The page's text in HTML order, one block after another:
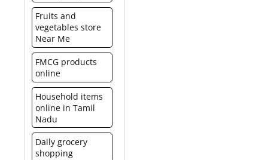
Fruits and
vegetables store
Near Me
FMCG products
online
Household items
online in Tamil
Nadu
Daily grocery
shopping